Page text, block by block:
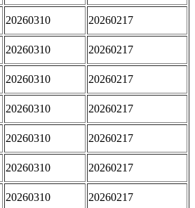
20260310 20260217
20260310 20260217
20260310 20260217
20260310 20260217
20260310 20260217
20260310 20260217
20260310 20260217